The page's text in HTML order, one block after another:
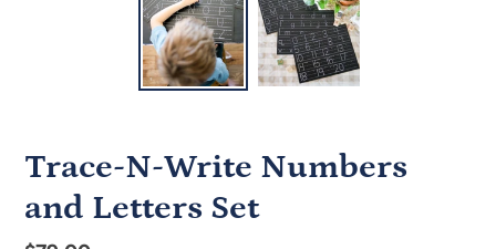
Trace-N-Write Numbers
and Letters Set